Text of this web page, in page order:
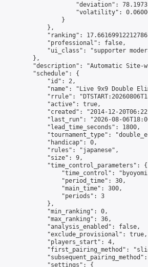
"deviation":
"volatility":
}
},
"ranking":
"professional": false,
"ui_class": "supporter
},
"description": "Automatic Site-
"schedule": {
"id": 2,
"name": "Live 9x9 Double
"rrule":
"active": true,
"created": "2014-12-
"last_run": "2026-08-
"lead_time_seconds": 1800,
"tournament_type":
"handicap": 0,
"rules": "japanese",
"size": 9,
"time_control_parameters": {
"time_control":
"period_time": 30,
"main_time": 300,
"periods": 3
},
"min_ranking": 0,
"max_ranking": 36,
"analysis_enabled": false,
"exclude_provisional": true,
"players_start": 4,
"first_pairing_method":
"settings": {